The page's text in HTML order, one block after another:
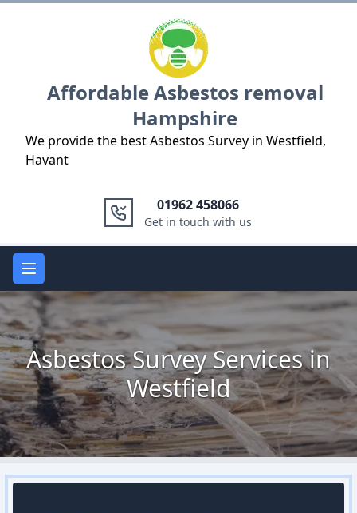
Affordable Asbestos removal
Hampshire
We provide the best Asbestos Survey in Westfield,
Havant
01962 458066
Get in touch with us
Open main menu
Asbestos Survey Services in
Westfield